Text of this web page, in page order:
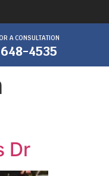
A CONSULTATION
4535
Dr